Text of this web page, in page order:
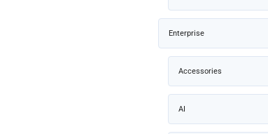
Enterprise
Accessories
AI